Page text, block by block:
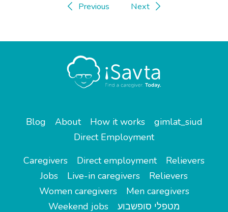
Previous Next
Blog About How it works
gimlat_siud
Direct Employment
Caregivers
Direct employment
Relievers
Jobs
Live-in caregivers
Relievers
Women caregivers
Men caregivers
Weekend jobs
מטפלי סופשבוע